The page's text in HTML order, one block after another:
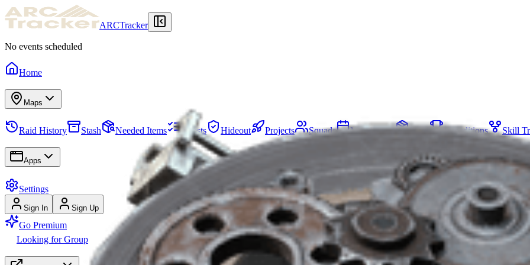
ARCTracker
No events scheduled
Home
Maps
Raid History Stash Needed Items Quests Hideout Projects Squads Map Events Items Expeditions Skill
Apps
Settings
Sign In Sign Up
Go Premium
Looking for Group